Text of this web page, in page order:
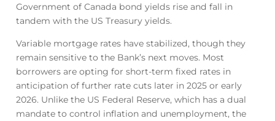
Government of Canada bond yields rise and fall in
tandem with the US Treasury yields.
Variable mortgage rates have stabilized, though they
remain sensitive to the Bank’s next moves. Most
borrowers are opting for short-term fixed rates in
anticipation of further rate cuts later in 2025 or early
2026. Unlike the US Federal Reserve, which has a dual
mandate to control inflation and unemployment, the